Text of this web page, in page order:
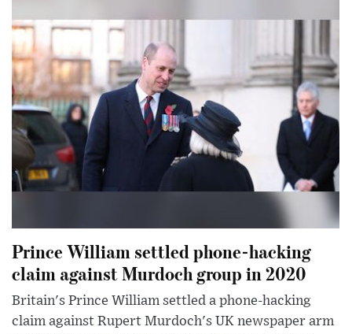
Prince William settled phone-hacking
claim against Murdoch group in 2020
Britain's Prince William settled a phone-hacking
claim against Rupert Murdoch's UK newspaper arm